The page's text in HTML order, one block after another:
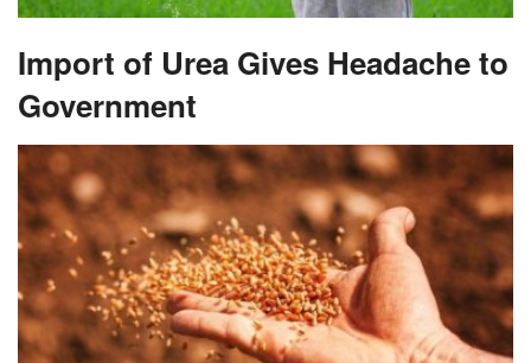
Import of Urea Gives Headache to
Government